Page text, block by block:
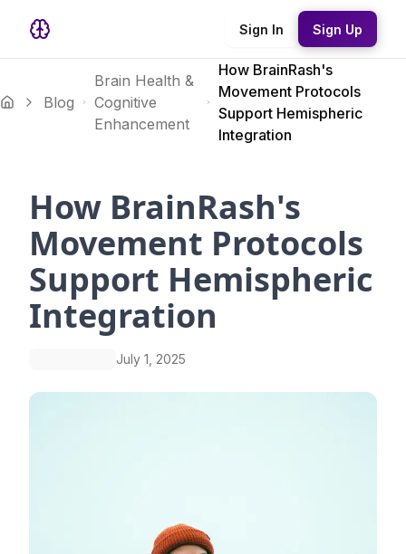
Sign In Sign Up
Blog
Brain Health &
Cognitive
Enhancement
How BrainRash's
Movement Protocols
Support Hemispheric
Integration
How BrainRash's
Movement Protocols
Support Hemispheric
Integration
July 1, 2025